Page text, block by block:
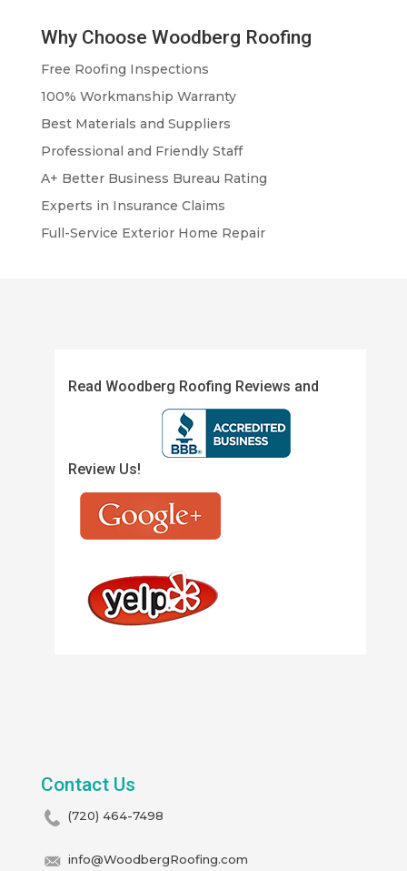
Why Choose Woodberg Roofing
Free Roofing Inspections
100% Workmanship Warranty
Best Materials and Suppliers
Professional and Friendly Staff
A+ Better Business Bureau Rating
Experts in Insurance Claims
Full-Service Exterior Home Repair
Read Woodberg Roofing Reviews and
Review Us!
Contact Us
(720) 464-7498
info@WoodbergRoofing.com